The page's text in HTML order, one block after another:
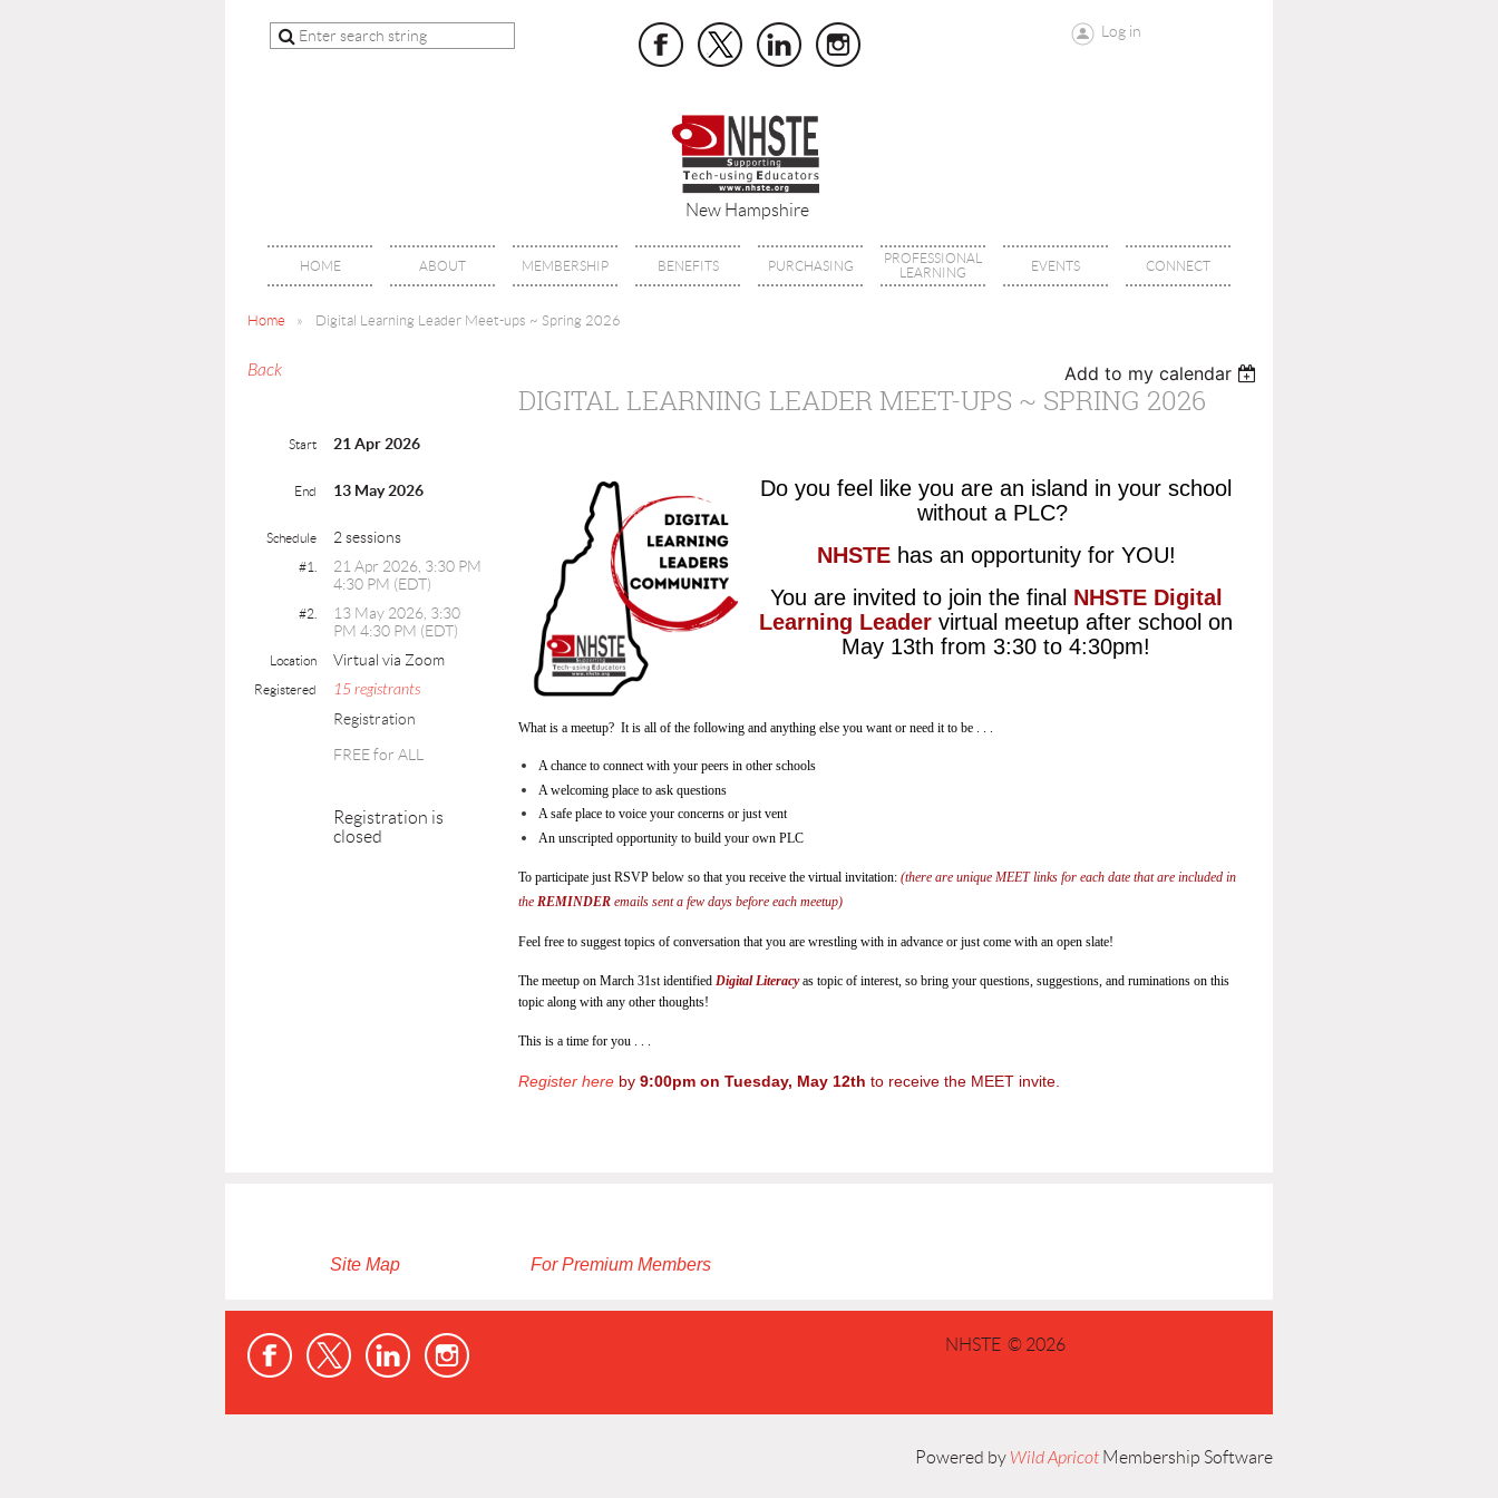
Log in
New Hampshire
HOME ABOUT MEMBERSHIP BENEFITS PURCHASING
PROFESSIONAL
LEARNING
EVENTS CONNECT
Home Digital Learning Leader Meet-ups ~ Spring 2026
Back Add to my calendar
DIGITAL LEARNING LEADER MEET-UPS ~ SPRING 2026
Start 21 Apr 2026
End 13 May 2026
Schedule 2 sessions
#1.
21 Apr 2026, 3:30 PM
4:30 PM (EDT)
#2.
13 May 2026, 3:30
PM 4:30 PM (EDT)
Location Virtual via Zoom
Registered 15 registrants
Registration
FREE for ALL
Registration is
closed
Do you feel like you are an island in your school
without a PLC?
NHSTE has an opportunity for YOU!
You are invited to join the final NHSTE Digital
Learning Leader virtual meetup after school on
May 13th from 3:30 to 4:30pm!
What is a meetup? It is all of the following and anything else you want or need it to be . . .
A chance to connect with your peers in other schools
A welcoming place to ask questions
A safe place to voice your concerns or just vent
An unscripted opportunity to build your own PLC
To participate just RSVP below so that you receive the virtual invitation: (there are unique MEET links for each date that are included in
the REMINDER emails sent a few days before each meetup)
Feel free to suggest topics of conversation that you are wrestling with in advance or just come with an open slate!
The meetup on March 31st identified Digital Literacy as topic of interest, so bring your questions, suggestions, and ruminations on this
topic along with any other thoughts!
This is a time for you . . .
Register here by 9:00pm on Tuesday, May 12th to receive the MEET invite.
Site Map For Premium Members
NHSTE © 2026
Powered by Wild Apricot Membership Software